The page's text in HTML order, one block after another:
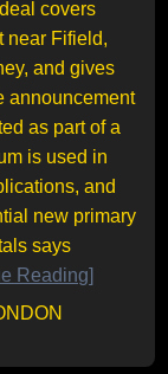
covers
near Fifield,
and gives
announcement
as part of a
is used in
and
new primary
says
Reading]